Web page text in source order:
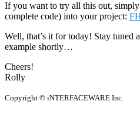
If you want to try all this out,
complete code) into your project:
Well, that’s it for today! Stay tuned
example shortly…
Cheers!
Rolly
Copyright © iNTERFACEWARE Inc.